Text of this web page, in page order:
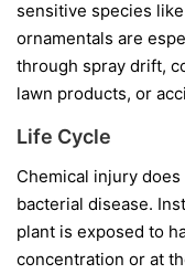
sensitive species
ornamentals are
through spray drift,
lawn products, or
Life Cycle
Chemical injury
bacterial disease.
plant is exposed to
concentration or at